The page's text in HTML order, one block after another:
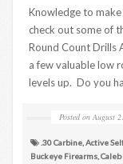
Knowledge to
check out some of
Round Count Drills
a few valuable low
levels up. Do you
Posted on August
.30 Carbine Active
Buckeye Firearms